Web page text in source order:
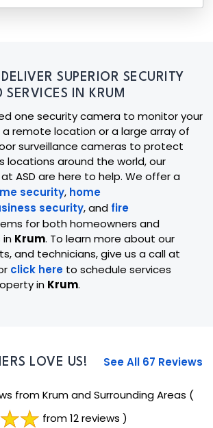
DELIVER SUPERIOR SECURITY
SERVICES IN KRUM
one security camera to monitor your
remote location or a large array of
surveillance cameras to protect
locations around the world, our
ASD are here to help. We offer a
security, home
security, and fire
for both homeowners and
in Krum. To learn more about our
and technicians, give us a call at
click here to schedule services
in Krum.
LOVE US! See All 67 Reviews
from Krum and Surrounding Areas (
from 12 reviews )